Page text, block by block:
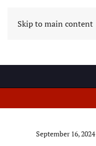
Skip to main content
September 16, 2024